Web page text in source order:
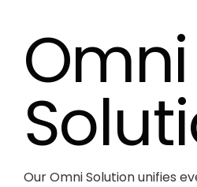
Omni
Our Omni Solution unifies